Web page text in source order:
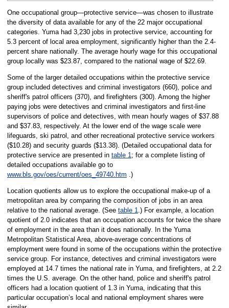
One occupational group—protective service—was chosen to illustrate
the diversity of data available for any of the 22 major occupational
categories. Yuma had 3,230 jobs in protective service, accounting for
5.3 percent of local area employment, significantly higher than the 2.4-
percent share nationally. The average hourly wage for this occupational
group locally was $23.87, compared to the national wage of $22.69.
Some of the larger detailed occupations within the protective service
group included detectives and criminal investigators (660), police and
sheriff's patrol officers (370), and firefighters (300). Among the higher
paying jobs were detectives and criminal investigators and first-line
supervisors of police and detectives, with mean hourly wages of $37.88
and $37.83, respectively. At the lower end of the wage scale were
lifeguards, ski patrol, and other recreational protective service workers
($10.28) and security guards ($13.38). (Detailed occupational data for
protective service are presented in table 1; for a complete listing of
detailed occupations available go to
www.bls.gov/oes/current/oes_49740.htm .)
Location quotients allow us to explore the occupational make-up of a
metropolitan area by comparing the composition of jobs in an area
relative to the national average. (See table 1.) For example, a location
quotient of 2.0 indicates that an occupation accounts for twice the share
of employment in the area than it does nationally. In the Yuma
Metropolitan Statistical Area, above-average concentrations of
employment were found in some of the occupations within the protective
service group. For instance, detectives and criminal investigators were
employed at 14.7 times the national rate in Yuma, and firefighters, at 2.2
times the U.S. average. On the other hand, police and sheriff's patrol
officers had a location quotient of 1.3 in Yuma, indicating that this
particular occupation’s local and national employment shares were